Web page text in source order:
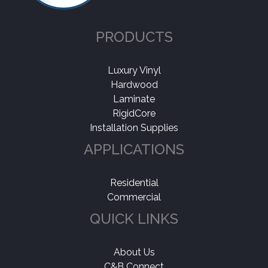
PRODUCTS
Luxury Vinyl
Hardwood
Laminate
RigidCore
Installation Supplies
APPLICATIONS
Residential
Commercial
QUICK LINKS
About Us